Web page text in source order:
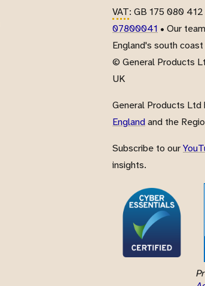
VAT: GB 175 080
07800041 • Our
England's south
© General Products
UK
General Products
Englandand the
Subscribe to our
insights.